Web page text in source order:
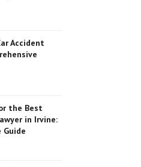
Accident
the Best
in Irvine:
Guide